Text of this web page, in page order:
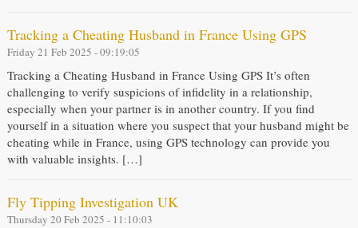
Tracking a Cheating Husband in France Using GPS
Friday 21 Feb 2025 - 09:19:05
Tracking a Cheating Husband in France Using GPS It’s often
challenging to verify suspicions of infidelity in a relationship,
especially when your partner is in another country. If you find
yourself in a situation where you suspect that your husband might be
cheating while in France, using GPS technology can provide you
with valuable insights. […]
Fly Tipping Investigation UK
Thursday 20 Feb 2025 - 11:10:03